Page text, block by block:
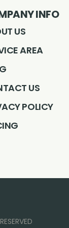
INFO
US
AREA
US
POLICY